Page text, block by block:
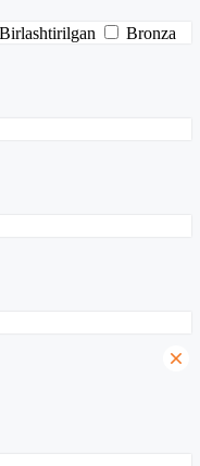
Birlashtirilgan
Bronza